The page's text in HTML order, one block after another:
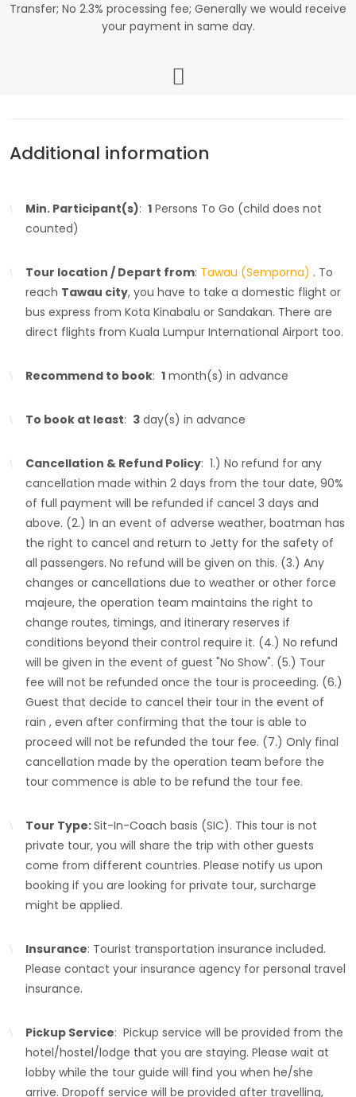
Transfer; No 2.3% processing fee; Generally we would receive
your payment in same day.
Additional information
Min. Participant(s): 1 Persons To Go (child does not
counted)
Tour location / Depart from: Tawau (Semporna) . To
reach Tawau city, you have to take a domestic flight or
bus express from Kota Kinabalu or Sandakan. There are
direct flights from Kuala Lumpur International Airport too.
Recommend to book: 1 month(s) in advance
To book at least: 3 day(s) in advance
Cancellation & Refund Policy: 1.) No refund for any
cancellation made within 2 days from the tour date, 90%
of full payment will be refunded if cancel 3 days and
above. (2.) In an event of adverse weather, boatman has
the right to cancel and return to Jetty for the safety of
all passengers. No refund will be given on this. (3.) Any
changes or cancellations due to weather or other force
majeure, the operation team maintains the right to
change routes, timings, and itinerary reserves if
conditions beyond their control require it. (4.) No refund
will be given in the event of guest "No Show". (5.) Tour
fee will not be refunded once the tour is proceeding. (6.)
Guest that decide to cancel their tour in the event of
rain , even after confirming that the tour is able to
proceed will not be refunded the tour fee. (7.) Only final
cancellation made by the operation team before the
tour commence is able to be refund the tour fee.
Tour Type:Sit-In-Coach basis (SIC). This tour is not
private tour, you will share the trip with other guests
come from different countries. Please notify us upon
booking if you are looking for private tour, surcharge
might be applied.
Insurance: Tourist transportation insurance included.
Please contact your insurance agency for personal travel
insurance.
Pickup Service: Pickup service will be provided from the
hotel/hostel/lodge that you are staying. Please wait at
lobby while the tour guide will find you when he/she
arrive. Dropoff service will be provided after travelling,